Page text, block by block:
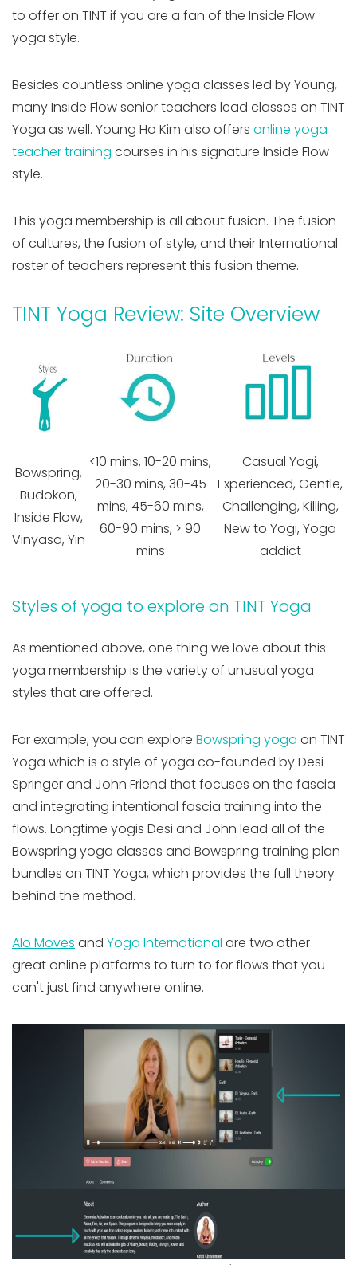
to offer on TINT if you are a fan of the Inside Flow
yoga style.
Besides countless online yoga classes led by Young,
many Inside Flow senior teachers lead classes on TINT
Yoga as well. Young Ho Kim also offers online yoga
teacher training courses in his signature Inside Flow
style.
This yoga membership is all about fusion. The fusion
of cultures, the fusion of style, and their International
roster of teachers represent this fusion theme.
TINT Yoga Review: Site Overview
Bowspring,
Budokon,
Inside Flow,
Vinyasa, Yin
<10 mins, 10-20 mins,
20-30 mins, 30-45
mins, 45-60 mins,
60-90 mins, > 90
mins
Casual Yogi,
Experienced, Gentle,
Challenging, Killing,
New to Yogi, Yoga
addict
Styles of yoga to explore on TINT Yoga
As mentioned above, one thing we love about this
yoga membership is the variety of unusual yoga
styles that are offered.
For example, you can explore Bowspring yoga on TINT
Yoga which is a style of yoga co-founded by Desi
Springer and John Friend that focuses on the fascia
and integrating intentional fascia training into the
flows. Longtime yogis Desi and John lead all of the
Bowspring yoga classes and Bowspring training plan
bundles on TINT Yoga, which provides the full theory
behind the method.
Alo Moves and Yoga International are two other
great online platforms to turn to for flows that you
can't just find anywhere online.